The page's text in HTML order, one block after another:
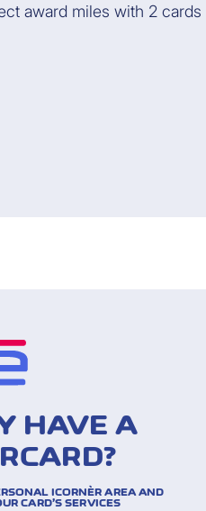
award miles with 2 cards
HAVE A
ICORNÈR AREA AND
CARD’S SERVICES